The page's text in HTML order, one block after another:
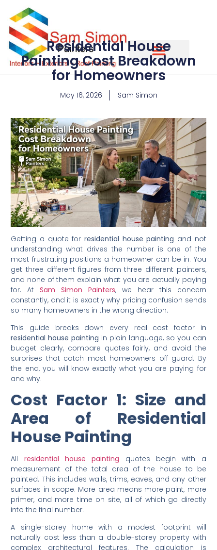
Residential House
Painting Cost Breakdown
May 16, 2026 Sam Simon
Getting a quote forresidential house painting and not
understanding what drives the number is one of the
most frustrating positions a homeowner can be in. You
get three different figures from three different painters,
and none of them explain what you are actually paying
for. AtSam Simon Painters, we hear this concern
constantly, and it is exactly why pricing confusion sends
so many homeowners in the wrong direction.
This guide breaks down every real cost factor in
residential house paintingin plain language, so you can
budget clearly, compare quotes fairly, and avoid the
surprises that catch most homeowners off guard. By
the end, you will know exactly what you are paying for
and why.
Cost Factor 1: Size and
Area of Residential
House Painting
Allresidential house painting
quotes begin with a
measurement of the total area of the house to be
painted. This includes walls, trims, eaves, and any other
surfaces in scope. More area means more paint, more
primer, and more time on site, all of which go directly
into the final number.